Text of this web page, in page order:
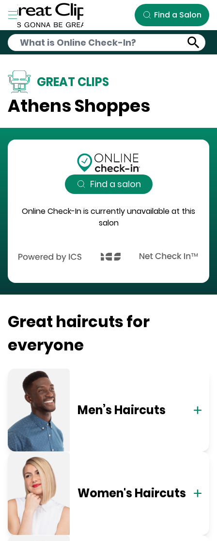
Skip to Main Content
Find a Salon
GREAT CLIPS
Athens Shoppes
Find a salon
Online Check-In is currently unavailable at this
salon
Great haircuts for
everyone
Men’s Haircuts
Women's Haircuts